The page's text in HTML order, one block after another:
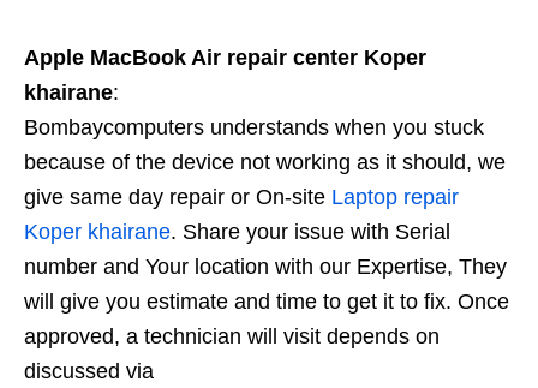
Apple MacBook Air repair center Koper
khairane:
Bombaycomputers understands when you stuck
because of the device not working as it should, we
give same day repair or On-site Laptop repair
Koper khairane. Share your issue with Serial
number and Your location with our Expertise, They
will give you estimate and time to get it to fix. Once
approved, a technician will visit depends on
discussed via